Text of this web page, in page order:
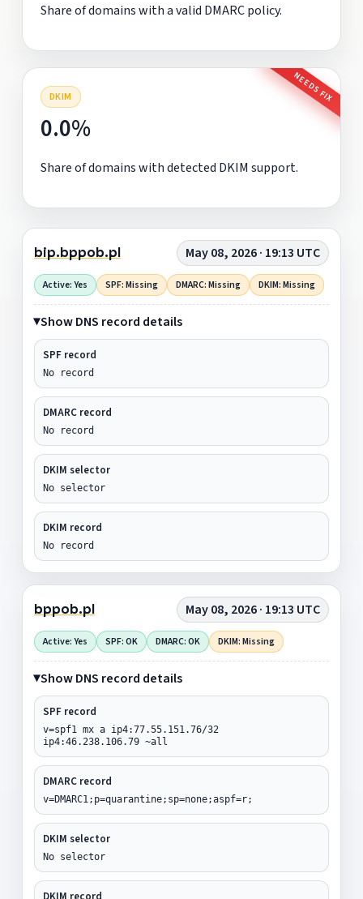
Share of domains with a valid DMARC policy.
DKIM NEEDS FIX
0.0%
Share of domains with detected DKIM support.
bip.bppob.pl May 08, 2026 · 19:13 UTC
Active: Yes SPF: Missing DMARC: Missing DKIM: Missing
Show DNS record details
SPF record
No record
DMARC record
No record
DKIM selector
No selector
DKIM record
No record
bppob.pl May 08, 2026 · 19:13 UTC
Active: Yes SPF: OK DMARC: OK DKIM: Missing
Show DNS record details
SPF record
v=spf1 mx a ip4:77.55.151.76/32
ip4:46.238.106.79 ~all
DMARC record
v=DMARC1;p=quarantine;sp=none;aspf=r;
DKIM selector
No selector